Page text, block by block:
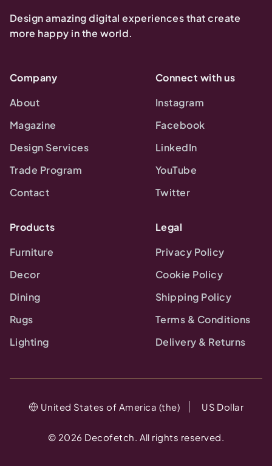
Design amazing digital experiences that create
more happy in the world.
Company
About
Magazine
Design Services
Trade Program
Contact
Connect with us
Instagram
Facebook
LinkedIn
YouTube
Twitter
Products
Furniture
Decor
Dining
Rugs
Lighting
Legal
Privacy Policy
Cookie Policy
Shipping Policy
Terms & Conditions
Delivery & Returns
© 2026 Decofetch. All rights reserved.
United States of America (the) US Dollar